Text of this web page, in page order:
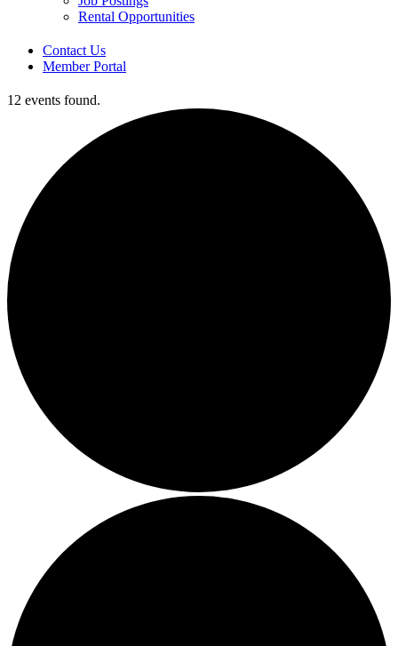
Rental Opportunities
Contact Us
Member Portal
12 events found.